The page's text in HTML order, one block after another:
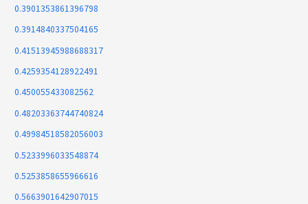
0.3901353861396798
0.3914840337504165
0.41513945988688317
0.4259354128922491
0.450055433082562
0.48203363744740824
0.49984518582056003
0.5233996033548874
0.5253858655966616
0.5663901642907015